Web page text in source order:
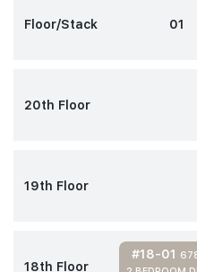
Floor/Stack 01
20th Floor
19th Floor
18th Floor
#18-01